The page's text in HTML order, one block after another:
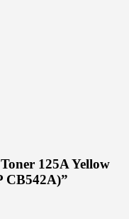
125A Yellow
CB542A)”